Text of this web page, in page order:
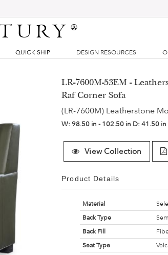
®
QUICK SHIP DESIGN RESOURCES
LR-7600M-53EM -
Raf Corner Sofa
(LR-7600M) Leatherstone
W:98.50 in - 102.50 in D:41.50 in
View Collection
Product Details
Material
Back Type
Back Fill
Seat Type